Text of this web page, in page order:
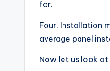
for.
Four. Installation
average panel
Now let us look